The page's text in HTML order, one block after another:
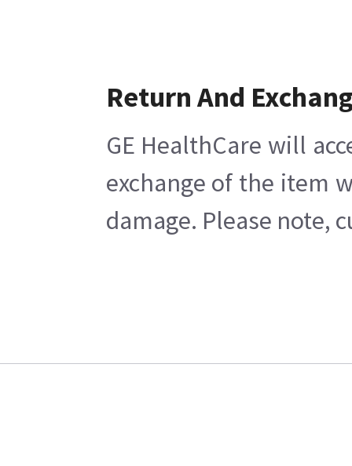
Return And
GE HealthCare will
exchange of the item
damage. Please note,